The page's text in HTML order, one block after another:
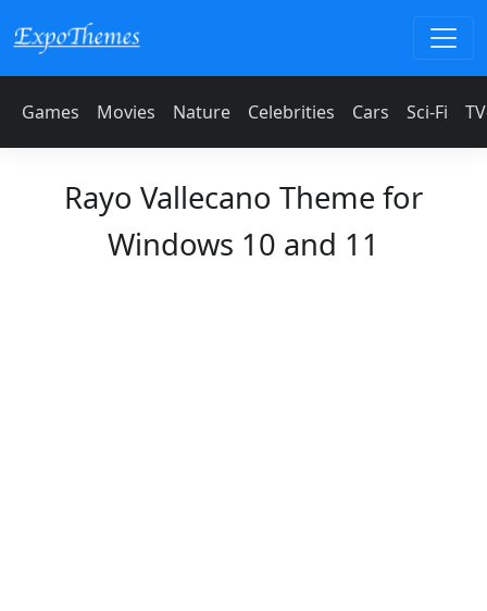
Games Movies Nature Celebrities Cars Sci-Fi
Rayo Vallecano Theme for
Windows 10 and 11